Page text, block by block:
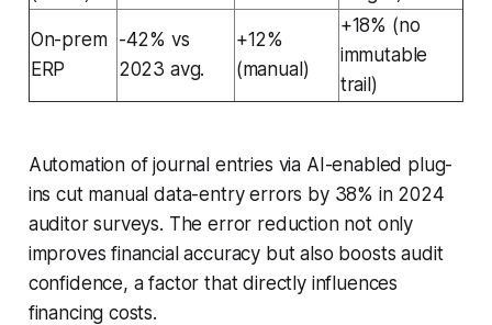
On-prem
ERP
-42% vs
2023 avg.
+12%
(manual)
+18% (no
immutable
trail)
Automation of journal entries via AI-enabled plug-
ins cut manual data-entry errors by 38% in 2024
auditor surveys. The error reduction not only
improves financial accuracy but also boosts audit
confidence, a factor that directly influences
financing costs.